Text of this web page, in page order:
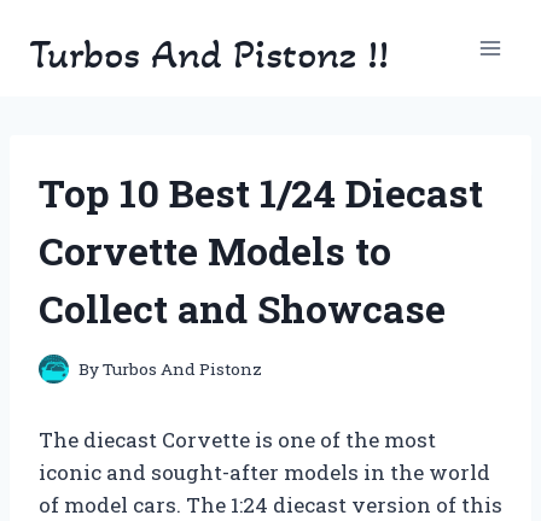
Turbos And Pistonz !!
Top 10 Best 1/24 Diecast
Corvette Models to
Collect and Showcase
ByTurbos And Pistonz
The diecast Corvette is one of the most
iconic and sought-after models in the world
of model cars. The 1:24 diecast version of this